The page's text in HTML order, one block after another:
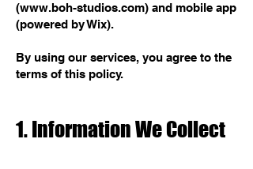
(www.boh-studios.com) and mobile app
(powered by Wix).
By using our services, you agree to the
terms of this policy.
1. Information We Collect